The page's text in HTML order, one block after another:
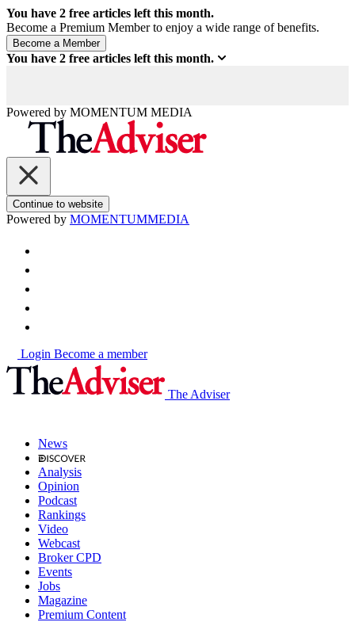
You have 2 free articles left this month.
Become a Premium Member to enjoy a wide range of benefits.
You have 2 free articles left this month.
Powered by MOMENTUM MEDIA
Continue to website
Powered by MOMENTUMMEDIA
Login Become a member
The Adviser
News
Analysis
Opinion
Podcast
Rankings
Video
Webcast
Broker CPD
Events
Jobs
Magazine
Premium Content